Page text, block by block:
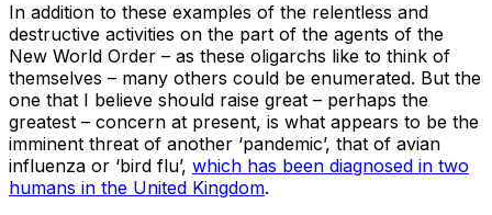
In addition to these examples of the relentless and
destructive activities on the part of the agents of the
New World Order – as these oligarchs like to think of
themselves – many others could be enumerated. But the
one that I believe should raise great – perhaps the
greatest – concern at present, is what appears to be the
imminent threat of another ‘pandemic’, that of avian
influenza or ‘bird flu’, which has been diagnosed in two
humans in the United Kingdom.